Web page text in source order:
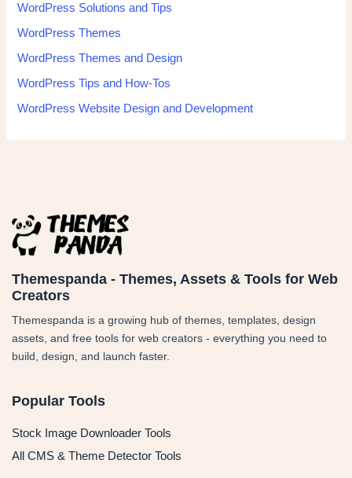
WordPress Solutions and Tips
WordPress Themes
WordPress Themes and Design
WordPress Tips and How-Tos
WordPress Website Design and Development
Themespanda - Themes, Assets & Tools for Web
Creators
Themespanda is a growing hub of themes, templates, design
assets, and free tools for web creators - everything you need to
build, design, and launch faster.
Popular Tools
Stock Image Downloader Tools
All CMS & Theme Detector Tools